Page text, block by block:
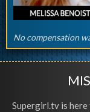
No compensation
Supergirl.tv is